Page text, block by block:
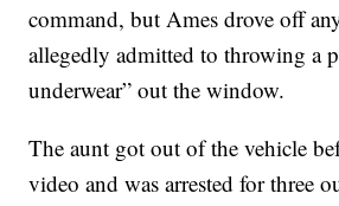
command, but Ames drove off
allegedly admitted to throwing a
underwear” out the window.
The aunt got out of the vehicle
video and was arrested for three